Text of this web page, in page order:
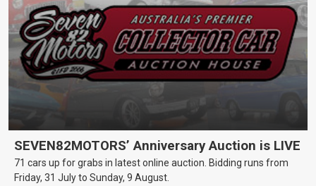
SEVEN82MOTORS’ Anniversary Auction is LIVE
71 cars up for grabs in latest online auction. Bidding runs from
Friday, 31 July to Sunday, 9 August.